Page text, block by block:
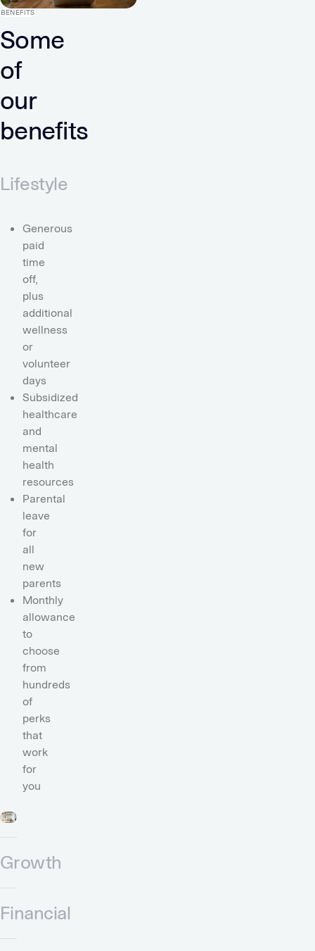
BENEFITS
Some
of
our
benefits
Lifestyle
Generous
paid
time
off,
plus
additional
wellness
or
volunteer
days
Subsidized
healthcare
and
mental
health
resources
Parental
leave
for
all
new
parents
Monthly
allowance
to
choose
from
hundreds
of
perks
that
work
for
you
Growth
Financial